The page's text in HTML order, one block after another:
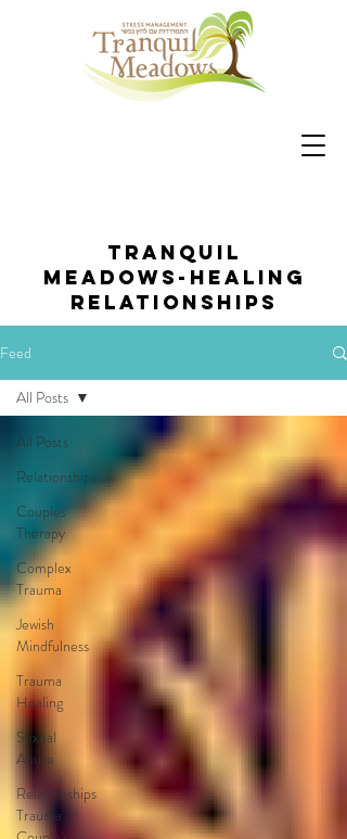
Tranquil
Meadows-healing
relationships
Feed
All Posts
Relationships
Couples
Therapy
Complex
Trauma
Jewish
Mindfulness
Trauma
Healing
Sexual
Abuse
Relationships
Trauma
All Posts